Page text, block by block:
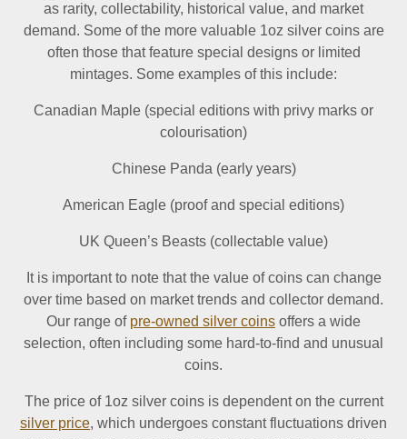
as rarity, collectability, historical value, and market
demand. Some of the more valuable 1oz silver coins are
often those that feature special designs or limited
mintages. Some examples of this include:
Canadian Maple (special editions with privy marks or
colourisation)
Chinese Panda (early years)
American Eagle (proof and special editions)
UK Queen’s Beasts (collectable value)
It is important to note that the value of coins can change
over time based on market trends and collector demand.
Our range of pre-owned silver coins offers a wide
selection, often including some hard-to-find and unusual
coins.
The price of 1oz silver coins is dependent on the current
silver price, which undergoes constant fluctuations driven